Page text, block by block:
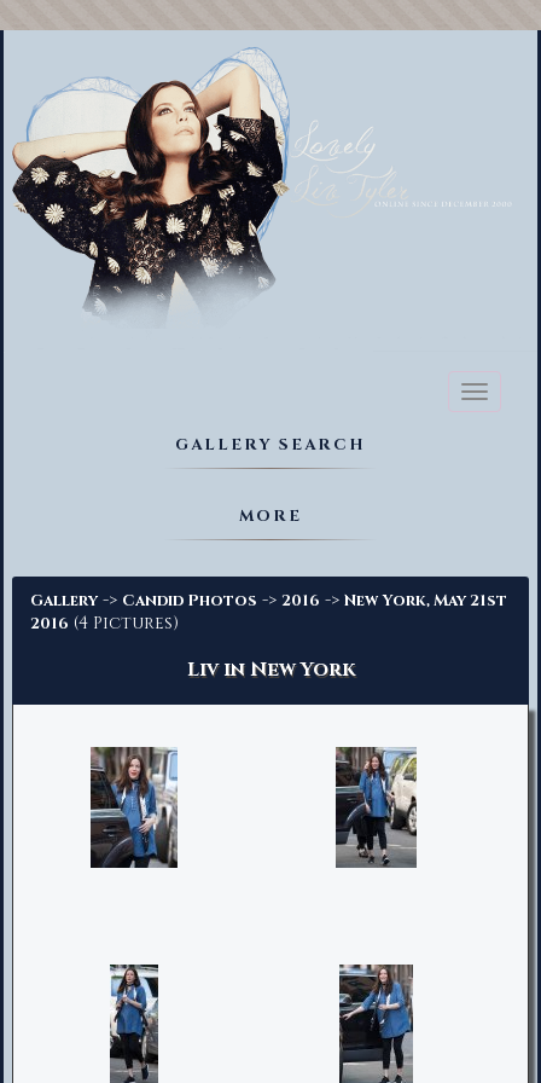
Toggle
GALLERY SEARCH
MORE
Gallery -> Candid Photos -> 2016 -> New York, May 21st
2016 (4 Pictures)
Liv in New York